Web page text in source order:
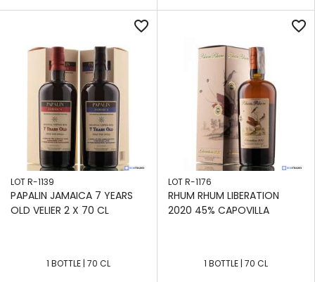
favorite_border
LOT R-1139
PAPALIN JAMAICA 7 YEARS
OLD VELIER 2 X 70 CL
1 BOTTLE | 70 CL
favorite_border
LOT R-1176
RHUM RHUM LIBERATION
2020 45% CAPOVILLA
1 BOTTLE | 70 CL